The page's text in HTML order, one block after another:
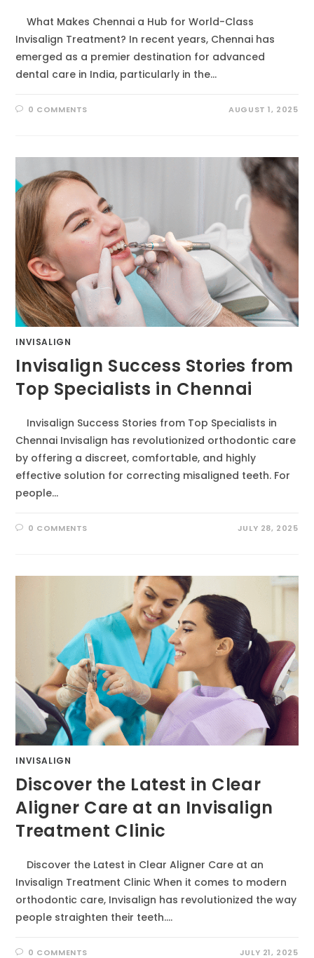
What Makes Chennai a Hub for World-Class
Invisalign Treatment? In recent years, Chennai has
emerged as a premier destination for advanced
dental care in India, particularly in the…
0 COMMENTS AUGUST 1, 2025
INVISALIGN
Invisalign Success Stories from
Top Specialists in Chennai
Invisalign Success Stories from Top Specialists in
Chennai Invisalign has revolutionized orthodontic care
by offering a discreet, comfortable, and highly
effective solution for correcting misaligned teeth. For
people…
0 COMMENTS JULY 28, 2025
INVISALIGN
Discover the Latest in Clear
Aligner Care at an Invisalign
Treatment Clinic
Discover the Latest in Clear Aligner Care at an
Invisalign Treatment Clinic When it comes to modern
orthodontic care, Invisalign has revolutionized the way
people straighten their teeth.…
0 COMMENTS JULY 21, 2025